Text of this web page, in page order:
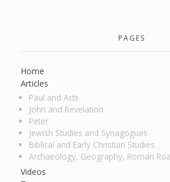
PAGES
Home
Articles
Paul and Acts
John and Revelation
Peter
Jewish Studies and Synagogues
Biblical and Early Christian Studies
Archaeology, Geography, Roman
Videos